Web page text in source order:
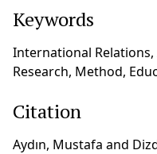
Keywords
International Relations,
Research, Method,
Citation
Aydın, Mustafa and